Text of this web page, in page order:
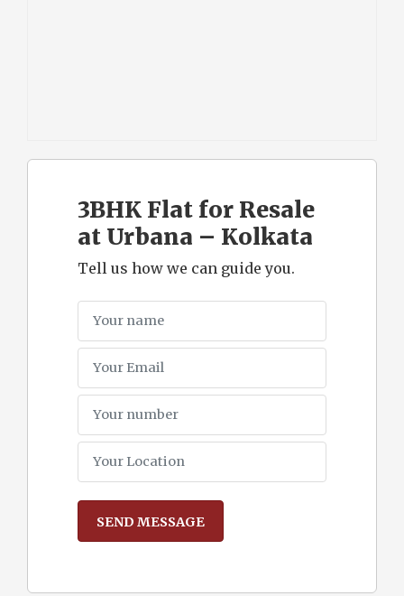
3BHK Flat for Resale
at Urbana – Kolkata
Tell us how we can guide you.